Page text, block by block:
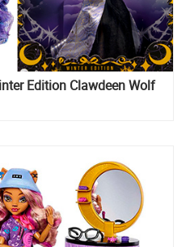
Edition Clawdeen Wolf